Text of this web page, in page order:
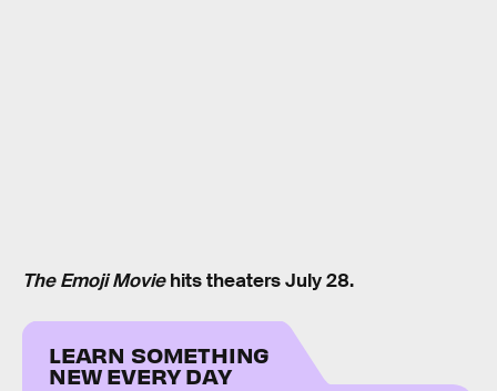
The Emoji Moviehits theaters July 28.
LEARN SOMETHING
NEW EVERY DAY